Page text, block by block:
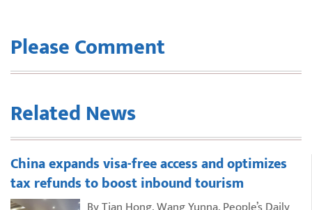
Please Comment
Related News
China expands visa-free access and optimizes
tax refunds to boost inbound tourism